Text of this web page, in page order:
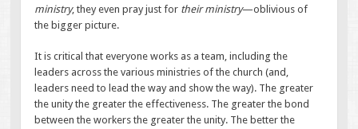
ministry, they even pray just for their ministry—oblivious of
the bigger picture.
It is critical that everyone works as a team, including the
leaders across the various ministries of the church (and,
leaders need to lead the way and show the way). The greater
the unity the greater the effectiveness. The greater the bond
between the workers the greater the unity. The better the